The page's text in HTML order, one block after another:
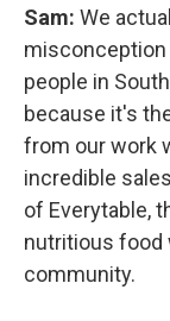
Sam: We
people in
because it's
from our work
incredible
of Everytable,
nutritious food
community.